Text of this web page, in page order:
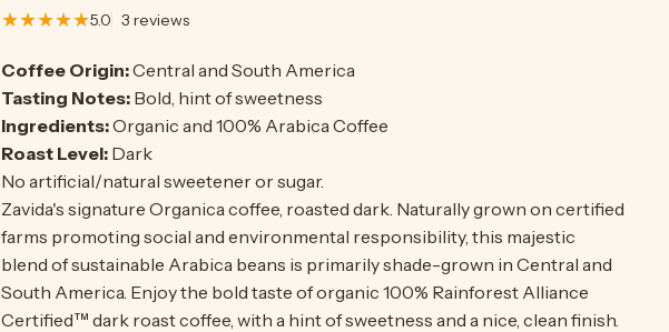
5.0 3 reviews3 total reviews
Coffee Origin:Central and South America
Tasting Notes:Bold, hint of sweetness
Ingredients:Organic and 100% Arabica Coffee
Roast Level:Dark
No artificial/natural sweetener or sugar.
Zavida's signature Organica coffee, roasted dark. Naturally grown on certified
farms promoting social and environmental responsibility, this majestic
blend of sustainable Arabica beans is primarily shade-grown in Central and
South America. Enjoy the bold taste of organic 100% Rainforest Alliance
Certified™ dark roast coffee, with a hint of sweetness and a nice, clean finish.